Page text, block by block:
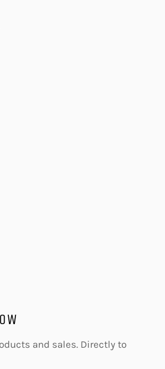
and sales. Directly to